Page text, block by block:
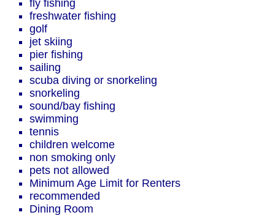
fly fishing
freshwater fishing
golf
jet skiing
pier fishing
sailing
scuba diving or snorkeling
snorkeling
sound/bay fishing
swimming
tennis
children welcome
non smoking only
pets not allowed
Minimum Age Limit for Renters
recommended
Dining Room